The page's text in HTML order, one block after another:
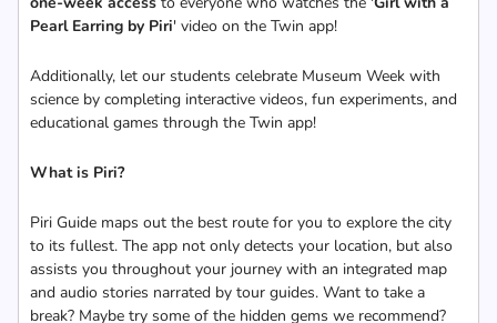
Pearl Earring by Piri' video on the Twin app!
Additionally, let our students celebrate Museum Week with
science by completing interactive videos, fun experiments, and
educational games through the Twin app!
What is Piri?
Piri Guide maps out the best route for you to explore the city
to its fullest. The app not only detects your location, but also
assists you throughout your journey with an integrated map
and audio stories narrated by tour guides. Want to take a
break? Maybe try some of the hidden gems we recommend?